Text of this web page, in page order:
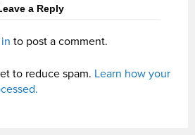
a Reply
to post a comment.
to reduce spam. Learn how your